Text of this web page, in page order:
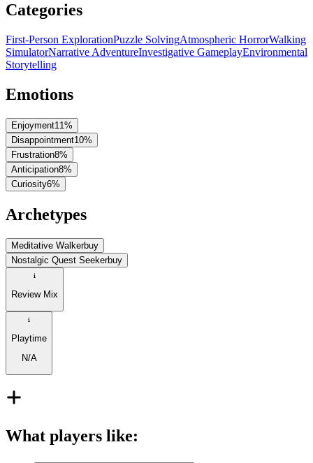
Categories
First-Person ExplorationPuzzle SolvingAtmospheric HorrorWalking
SimulatorNarrative AdventureInvestigative GameplayEnvironmental
Storytelling
Emotions
Enjoyment11%
Disappointment10%
Frustration8%
Anticipation8%
Curiosity6%
Archetypes
Meditative Walkerbuy
Nostalgic Quest Seekerbuy
Review Mix
Playtime
N/A
What players like: